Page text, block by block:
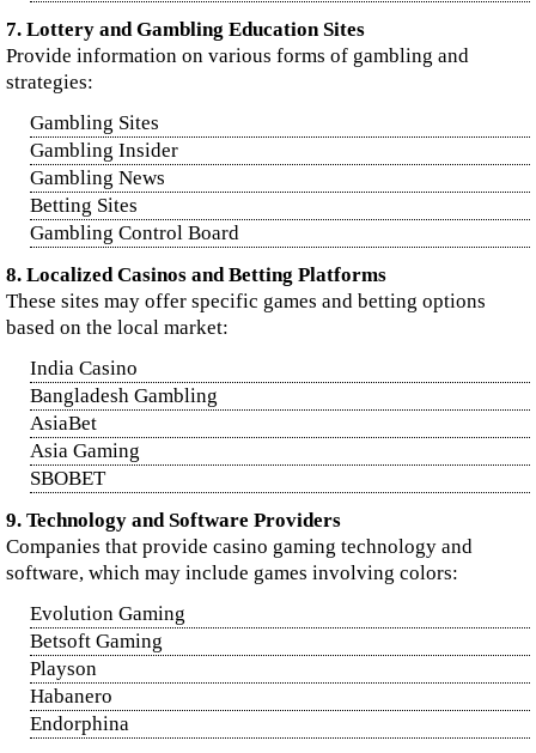
7. Lottery and Gambling Education Sites
Provide information on various forms of gambling and
strategies:
Gambling Sites
Gambling Insider
Gambling News
Betting Sites
Gambling Control Board
8. Localized Casinos and Betting Platforms
These sites may offer specific games and betting options
based on the local market:
India Casino
Bangladesh Gambling
AsiaBet
Asia Gaming
SBOBET
9. Technology and Software Providers
Companies that provide casino gaming technology and
software, which may include games involving colors:
Evolution Gaming
Betsoft Gaming
Playson
Habanero
Endorphina